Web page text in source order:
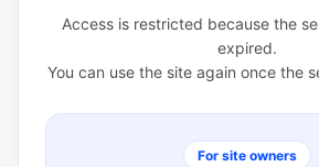
Access is restricted because the
expired.
You can use the site again once the
For site owners